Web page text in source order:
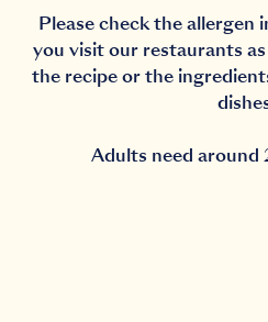
Please check the
you visit our restaurants
the recipe or the
Adults need around